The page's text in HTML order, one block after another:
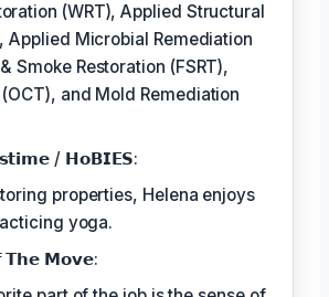
(WRT), Applied Structural
Applied Microbial Remediation
Smoke Restoration (FSRT),
and Mold Remediation
/ 𝗛𝗼𝗕𝗜𝗘𝗦:
properties, Helena enjoys
yoga.
𝗧𝗵𝗲 𝗠𝗼𝘃𝗲: